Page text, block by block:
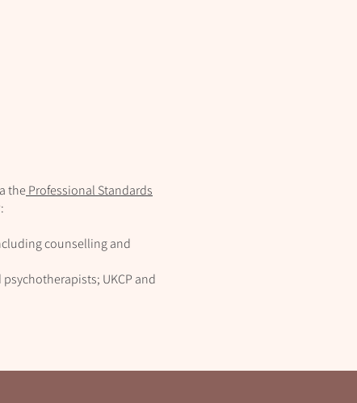
theProfessional Standards
counselling and
psychotherapists; UKCP and